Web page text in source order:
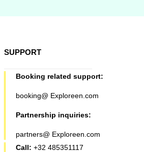
SUPPORT
Booking related support:
booking@ Exploreen.com
Partnership inquiries:
partners@ Exploreen.com
Call: +32 485351117